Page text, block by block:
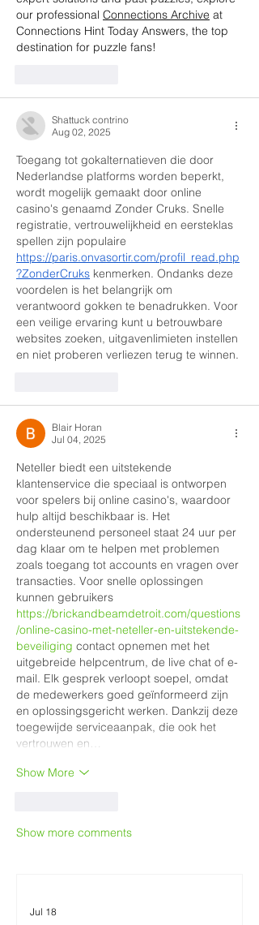
our professional Connections Archive at
Connections Hint Today Answers, the top
destination for puzzle fans!
Shattuck contrino
Aug 02, 2025
Toegang tot gokalternatieven die door
Nederlandse platforms worden beperkt,
wordt mogelijk gemaakt door online
casino's genaamd Zonder Cruks. Snelle
registratie, vertrouwelijkheid en eersteklas
spellen zijn populaire
https://paris.onvasortir.com/profil_read.php
?ZonderCruks kenmerken. Ondanks deze
voordelen is het belangrijk om
verantwoord gokken te benadrukken. Voor
een veilige ervaring kunt u betrouwbare
websites zoeken, uitgavenlimieten instellen
en niet proberen verliezen terug te winnen.
Blair Horan
Jul 04, 2025
Neteller biedt een uitstekende
klantenservice die speciaal is ontworpen
voor spelers bij online casino's, waardoor
hulp altijd beschikbaar is. Het
ondersteunend personeel staat 24 uur per
dag klaar om te helpen met problemen
zoals toegang tot accounts en vragen over
transacties. Voor snelle oplossingen
kunnen gebruikers
https://brickandbeamdetroit.com/questions
/online-casino-met-neteller-en-uitstekende-
beveiliging contact opnemen met het
uitgebreide helpcentrum, de live chat of e-
mail. Elk gesprek verloopt soepel, omdat
de medewerkers goed geïnformeerd zijn
en oplossingsgericht werken. Dankzij deze
toegewijde serviceaanpak, die ook het
vertrouwen en…
Show More
Show more comments
Jul 18